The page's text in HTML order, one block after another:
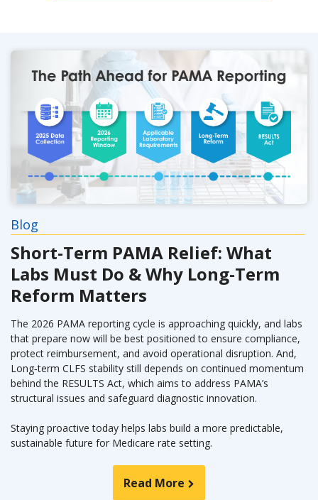
Blog
Short-Term PAMA Relief: What
Labs Must Do & Why Long-Term
Reform Matters
The 2026 PAMA reporting cycle is approaching quickly, and labs
that prepare now will be best positioned to ensure compliance,
protect reimbursement, and avoid operational disruption. And,
Long‑term CLFS stability still depends on continued momentum
behind the RESULTS Act, which aims to address PAMA’s
structural issues and safeguard diagnostic innovation.
Staying proactive today helps labs build a more predictable,
sustainable future for Medicare rate setting.
Read More